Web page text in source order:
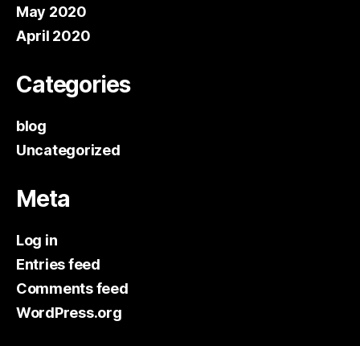
May 2020
April 2020
Categories
blog
Uncategorized
Meta
Log in
Entries feed
Comments feed
WordPress.org